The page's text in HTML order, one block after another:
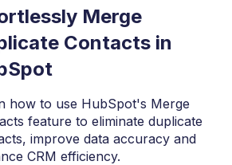
Merge
Contacts in
how to use HubSpot's Merge
feature to eliminate duplicate
improve data accuracy and
CRM efficiency.